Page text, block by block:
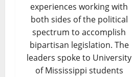
experiences working with
both sides of the political
spectrum to accomplish
bipartisan legislation. The
leaders spoke to University
of Mississippi students